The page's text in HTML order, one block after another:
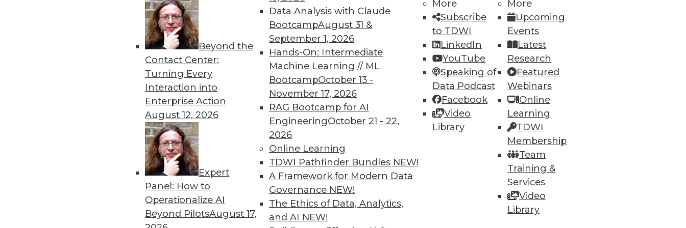
Beyond the
Contact Center:
Turning Every
Interaction into
Enterprise Action
August 12, 2026
Expert
Panel: How to
Operationalize AI
Beyond PilotsAugust 17,
Data Analysis with Claude
BootcampAugust 31 &
September 1, 2026
Hands-On: Intermediate
Machine Learning // ML
BootcampOctober 13 -
November 17, 2026
RAG Bootcamp for AI
EngineeringOctober 21 - 22,
2026
Online Learning
TDWI Pathfinder Bundles NEW!
A Framework for Modern Data
Governance NEW!
The Ethics of Data, Analytics,
and AI NEW!
More
Subscribe
to TDWI
LinkedIn
YouTube
Speaking of
Data Podcast
Facebook
Video
Library
More
Upcoming
Events
Latest
Research
Featured
Webinars
Online
Learning
TDWI
Membership
Team
Training &
Services
Video
Library
TDWI MEMBERSHIP
Get immediate access to training
discounts, video library, research, and
more.
Find the right level of Membership for you.
Learn More